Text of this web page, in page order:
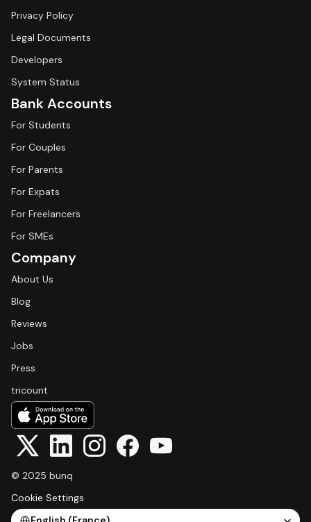
Privacy Policy
Legal Documents
Developers
System Status
Bank Accounts
For Students
For Couples
For Parents
For Expats
For Freelancers
For SMEs
Company
About Us
Blog
Reviews
Jobs
Press
tricount
© 2025 bunq
Cookie Settings
Select Language